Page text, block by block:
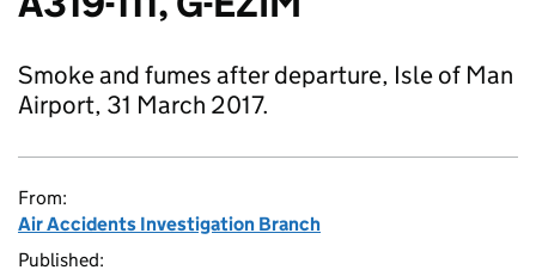
Smoke and fumes after departure, Isle of Man
Airport, 31 March 2017.
From:
Air Accidents Investigation Branch
Published: